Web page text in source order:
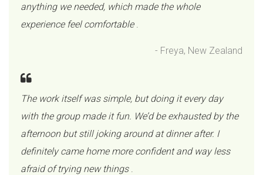
anything we needed, which made the whole
experience feel comfortable .
- Freya, New Zealand
The work itself was simple, but doing it every day
with the group made it fun. We’d be exhausted by the
afternoon but still joking around at dinner after. I
definitely came home more confident and way less
afraid of trying new things .